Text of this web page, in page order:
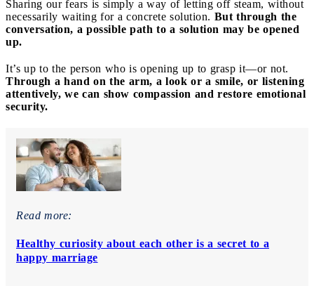
Sharing our fears is simply a way of letting off steam, without
necessarily waiting for a concrete solution. But through the
conversation, a possible path to a solution may be opened
up.
It’s up to the person who is opening up to grasp it—or not.
Through a hand on the arm, a look or a smile, or listening
attentively, we can show compassion and restore emotional
security.
Read more:
Healthy curiosity about each other is a secret to a
happy marriage